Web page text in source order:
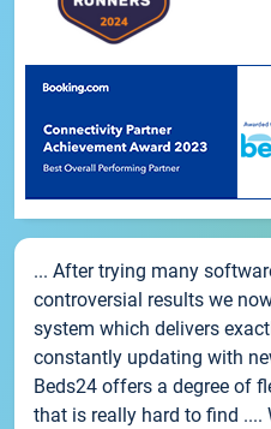
... After trying many
controversial results we
system which delivers
constantly updating with
Beds24 offers a degree of
that is really hard to find ....